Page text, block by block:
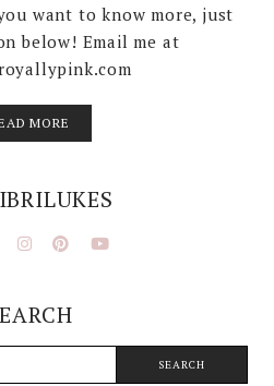
want to know more, just
below! Email me at
MORE